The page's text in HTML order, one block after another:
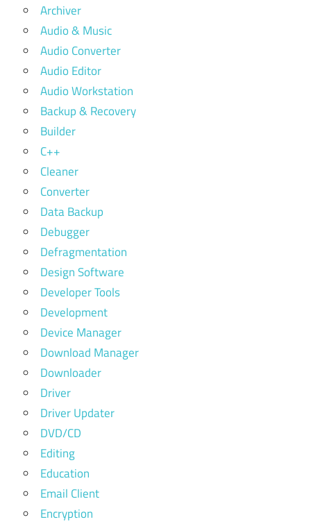
Archiver
Audio & Music
Audio Converter
Audio Editor
Audio Workstation
Backup & Recovery
Builder
C++
Cleaner
Converter
Data Backup
Debugger
Defragmentation
Design Software
Developer Tools
Development
Device Manager
Download Manager
Downloader
Driver
Driver Updater
DVD/CD
Editing
Education
Email Client
Encryption